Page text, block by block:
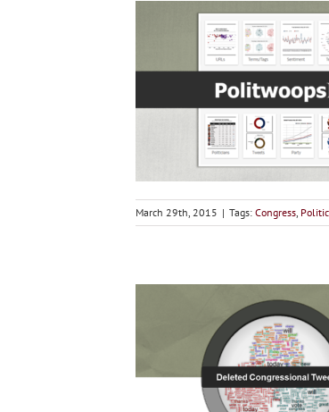
March 29th, 2015 | Tags: Congress,